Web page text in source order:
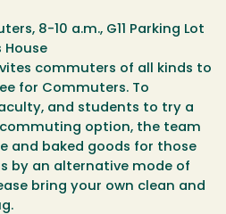
, 8-10 a.m., G11 Parking Lot
House
commuters of all kinds to
for Commuters. To
and students to try a
option, the team
and baked goods for those
by an alternative mode of
bring your own clean and